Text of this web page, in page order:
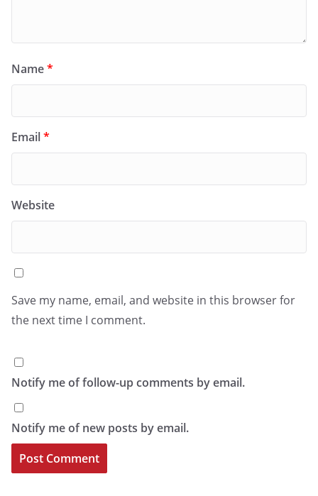
Name*
Email*
Website
Save my name, email, and website in this browser for
the next time I comment.
Notify me of follow-up comments by email.
Notify me of new posts by email.